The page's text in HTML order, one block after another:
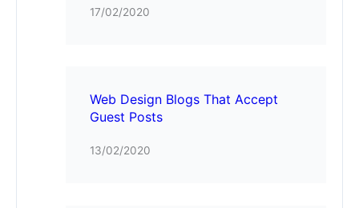
17/02/2020
Web Design Blogs That Accept
Guest Posts
13/02/2020